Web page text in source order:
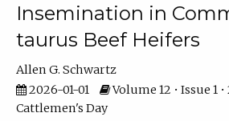
Insemination in
taurus Beef Heifers
Allen G. Schwartz
2026-01-01
Volume 12 • Issue 1
Cattlemen's Day